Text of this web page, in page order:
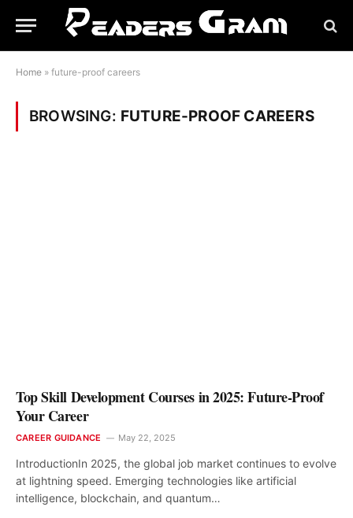
Home » future-proof careers
BROWSING: FUTURE-PROOF CAREERS
Top Skill Development Courses in 2025: Future-Proof
Your Career
CAREER GUIDANCE May 22, 2025
IntroductionIn 2025, the global job market continues to evolve
at lightning speed. Emerging technologies like artificial
intelligence, blockchain, and quantum…